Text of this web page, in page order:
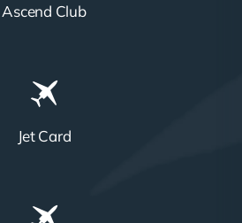
Ascend Club
Jet Card